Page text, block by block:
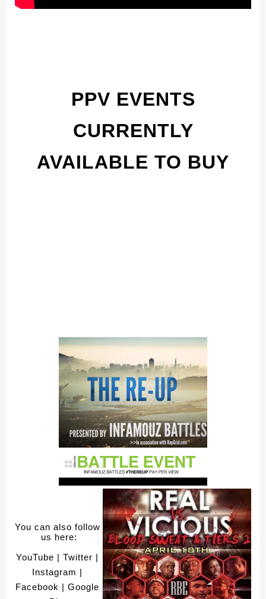
PPV EVENTS
CURRENTLY
AVAILABLE TO BUY
You can also follow
us here:
YouTube | Twitter |
Instagram |
Facebook | Google